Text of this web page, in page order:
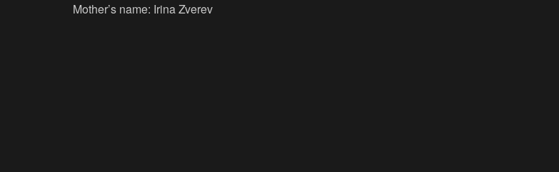
Mother’s name: Irina Zverev